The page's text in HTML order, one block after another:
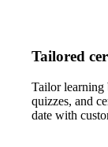
Tailored
Tailor learning
quizzes, and
date with